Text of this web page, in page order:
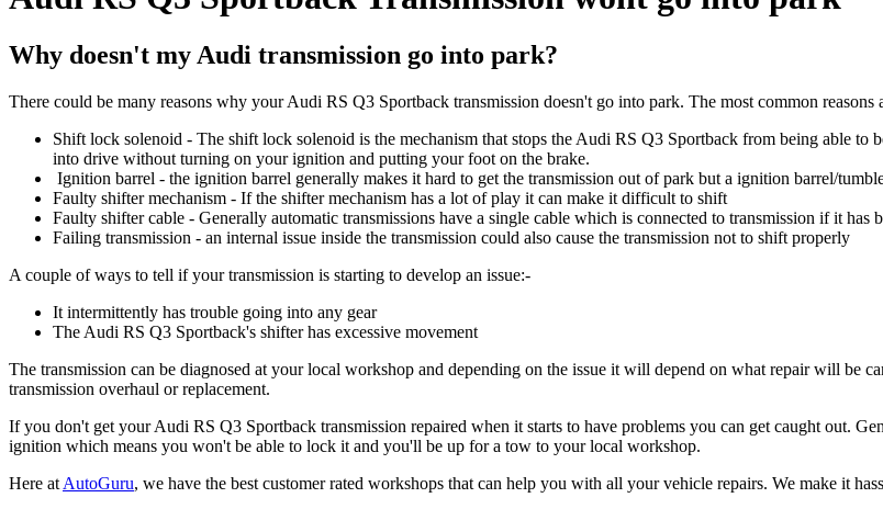
Why doesn't my Audi transmission go into park?
There could be many reasons why your Audi RS Q3 Sportback transmission doesn't go into park. The most common reasons
Shift lock solenoid - The shift lock solenoid is the mechanism that stops the Audi RS Q3 Sportback from being able
into drive without turning on your ignition and putting your foot on the brake.
Ignition barrel - the ignition barrel generally makes it hard to get the transmission out of park but a ignition barrel/
Faulty shifter mechanism - If the shifter mechanism has a lot of play it can make it difficult to shift
Faulty shifter cable - Generally automatic transmissions have a single cable which is connected to transmission if it
Failing transmission - an internal issue inside the transmission could also cause the transmission not to shift properly
A couple of ways to tell if your transmission is starting to develop an issue:-
It intermittently has trouble going into any gear
The Audi RS Q3 Sportback's shifter has excessive movement
The transmission can be diagnosed at your local workshop and depending on the issue it will depend on what repair will be
transmission overhaul or replacement.
If you don't get your Audi RS Q3 Sportback transmission repaired when it starts to have problems you can get caught out.
ignition which means you won't be able to lock it and you'll be up for a tow to your local workshop.
Here at AutoGuru, we have the best customer rated workshops that can help you with all your vehicle repairs. We make it